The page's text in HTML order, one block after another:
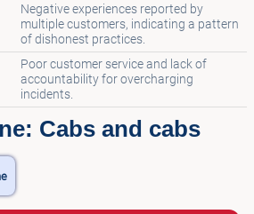
Negative experiences reported by
multiple customers, indicating a pattern
of dishonest practices.
Poor customer service and lack of
accountability for overcharging
incidents.
Cabs and cabs